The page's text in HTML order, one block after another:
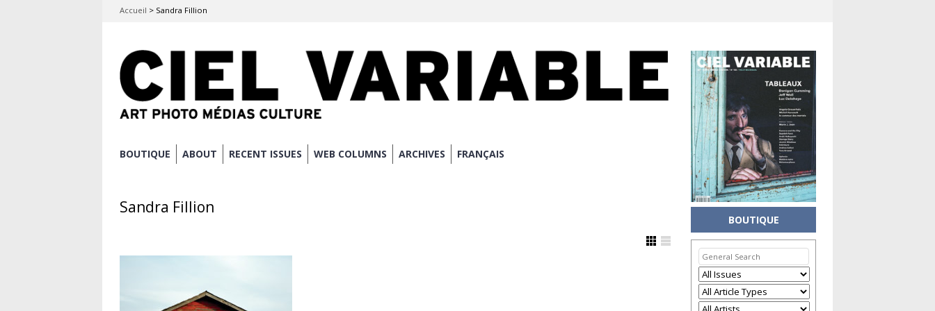
Accueil > Sandra Fillion
Skip
BOUTIQUE ABOUT RECENT ISSUES WEB COLUMNS ARCHIVES FRANÇAIS
Sandra Fillion
BOUTIQUE